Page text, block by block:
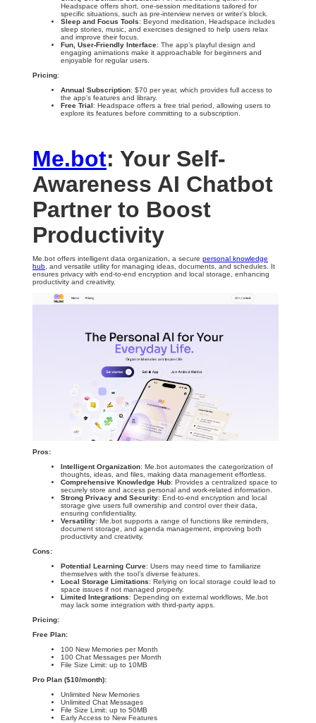
Headspace offers short, one-session meditations tailored for
specific situations, such as pre-interview nerves or writer’s block.
Sleep and Focus Tools: Beyond meditation, Headspace includes
sleep stories, music, and exercises designed to help users relax
and improve their focus.
Fun, User-Friendly Interface: The app’s playful design and
engaging animations make it approachable for beginners and
enjoyable for regular users.
Pricing:
Annual Subscription: $70 per year, which provides full access to
the app's features and library.
Free Trial: Headspace offers a free trial period, allowing users to
explore its features before committing to a subscription.
Me.bot: Your Self-
Awareness AI Chatbot
Partner to Boost
Productivity
Me.bot offers intelligent data organization, a secure personal knowledge
hub , and versatile utility for managing ideas, documents, and schedules. It
ensures privacy with end-to-end encryption and local storage, enhancing
productivity and creativity.
Pros:
Intelligent Organization: Me.bot automates the categorization of
thoughts, ideas, and files, making data management effortless.
Comprehensive Knowledge Hub: Provides a centralized space to
securely store and access personal and work-related information.
Strong Privacy and Security: End-to-end encryption and local
storage give users full ownership and control over their data,
ensuring confidentiality.
Versatility: Me.bot supports a range of functions like reminders,
document storage, and agenda management, improving both
productivity and creativity.
Cons:
Potential Learning Curve: Users may need time to familiarize
themselves with the tool’s diverse features.
Local Storage Limitations: Relying on local storage could lead to
space issues if not managed properly.
Limited Integrations: Depending on external workflows, Me.bot
may lack some integration with third-party apps.
Pricing:
Free Plan:
100 New Memories per Month
100 Chat Messages per Month
File Size Limit: up to 10MB
Pro Plan ($10/month):
Unlimited New Memories
Unlimited Chat Messages
File Size Limit: up to 50MB
Early Access to New Features